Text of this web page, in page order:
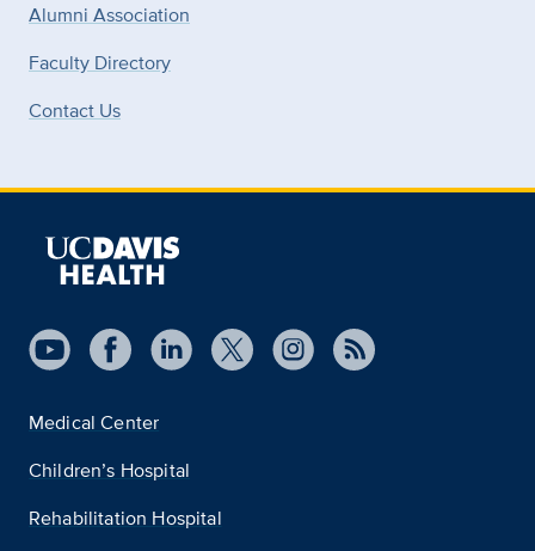
Alumni Association
Faculty Directory
Contact Us
Medical Center
Children’s Hospital
Rehabilitation Hospital